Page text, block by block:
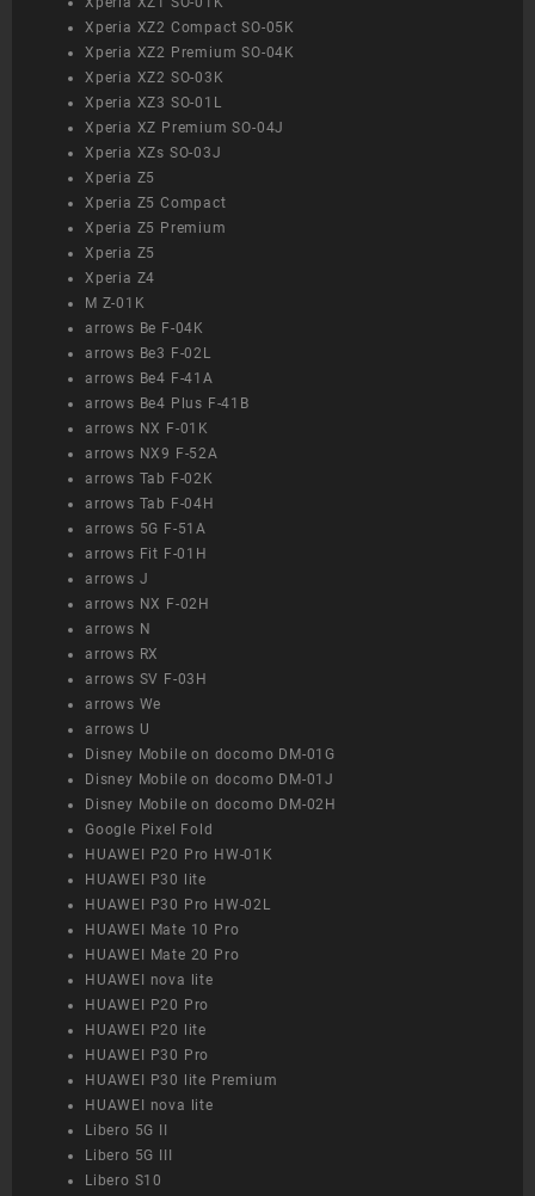
Xperia XZ2 Compact SO-05K
Xperia XZ2 Premium SO-04K
Xperia XZ2 SO-03K
Xperia XZ3 SO-01L
Xperia XZ Premium SO-04J
Xperia XZs SO-03J
Xperia Z5
Xperia Z5 Compact
Xperia Z5 Premium
Xperia Z5
Xperia Z4
M Z-01K
arrows Be F-04K
arrows Be3 F-02L
arrows Be4 F-41A
arrows Be4 Plus F-41B
arrows NX F-01K
arrows NX9 F-52A
arrows Tab F-02K
arrows Tab F-04H
arrows 5G F-51A
arrows Fit F-01H
arrows J
arrows NX F-02H
arrows N
arrows RX
arrows SV F-03H
arrows We
arrows U
Disney Mobile on docomo DM-01G
Disney Mobile on docomo DM-01J
Disney Mobile on docomo DM-02H
Google Pixel Fold
HUAWEI P20 Pro HW-01K
HUAWEI P30 lite
HUAWEI P30 Pro HW-02L
HUAWEI Mate 10 Pro
HUAWEI Mate 20 Pro
HUAWEI nova lite
HUAWEI P20 Pro
HUAWEI P20 lite
HUAWEI P30 Pro
HUAWEI P30 lite Premium
HUAWEI nova lite
Libero 5G II
Libero 5G III
Libero S10